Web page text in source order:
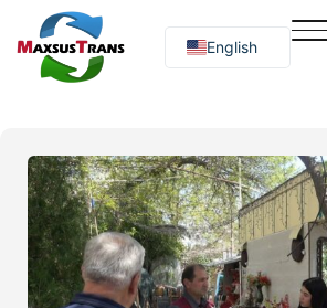
English
Русский